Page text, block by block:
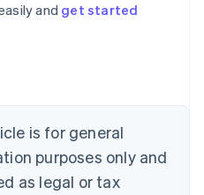
and get started
is for general
purposes only and
as legal or tax
English